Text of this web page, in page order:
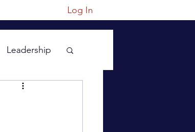
Log In
Leadership